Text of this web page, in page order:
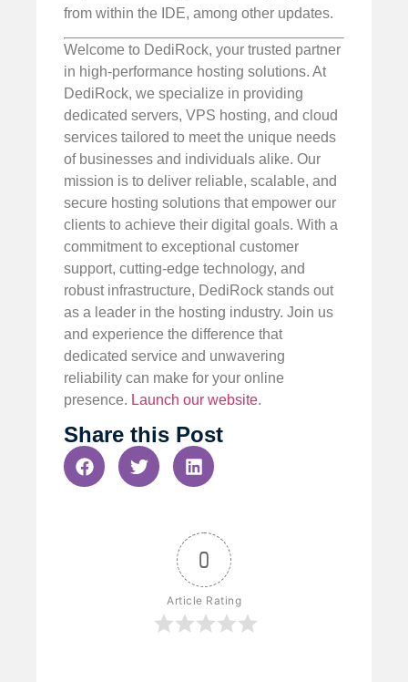
from within the IDE, among other updates.
Welcome to DediRock, your trusted partner
in high-performance hosting solutions. At
DediRock, we specialize in providing
dedicated servers, VPS hosting, and cloud
services tailored to meet the unique needs
of businesses and individuals alike. Our
mission is to deliver reliable, scalable, and
secure hosting solutions that empower our
clients to achieve their digital goals. With a
commitment to exceptional customer
support, cutting-edge technology, and
robust infrastructure, DediRock stands out
as a leader in the hosting industry. Join us
and experience the difference that
dedicated service and unwavering
reliability can make for your online
presence. Launch our website.
Share this Post
0
Article Rating